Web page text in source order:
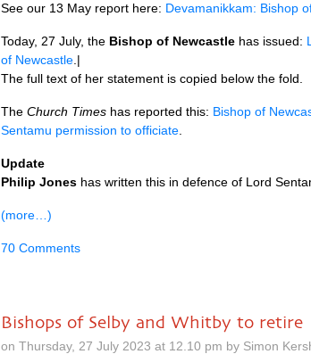
See our 13 May report here: Devamanikkam: Bishop
Today, 27 July, the Bishop of Newcastle has issued:
of Newcastle .|
The full text of her statement is copied below the fold.
The Church Times has reported this: Bishop of
Sentamu permission to officiate
Update
Philip Jones has written this in defence of Lord
(more…)
70 Comments
Bishops of Selby and Whitby to retire
on Thursday, 27 July 2023 at 12.10 pm by Simon